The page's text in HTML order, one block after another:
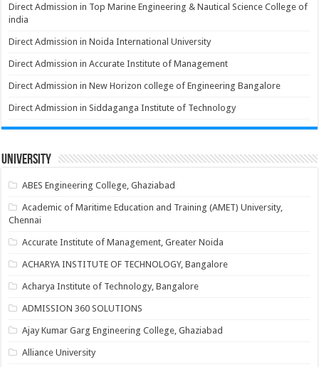
Direct Admission in Top Marine Engineering & Nautical Science College of
india
Direct Admission in Noida International University
Direct Admission in Accurate Institute of Management
Direct Admission in New Horizon college of Engineering Bangalore
Direct Admission in Siddaganga Institute of Technology
University
ABES Engineering College, Ghaziabad
Academic of Maritime Education and Training (AMET) University,
Chennai
Accurate Institute of Management, Greater Noida
ACHARYA INSTITUTE OF TECHNOLOGY, Bangalore
Acharya Institute of Technology, Bangalore
ADMISSION 360 SOLUTIONS
Ajay Kumar Garg Engineering College, Ghaziabad
Alliance University